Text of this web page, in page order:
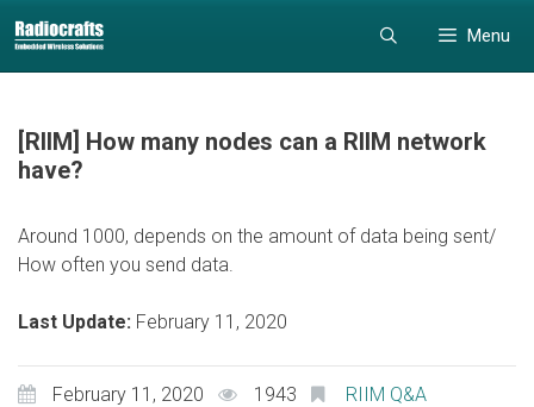
to
content
to
content
Menu
[RIIM] How many nodes can a RIIM network
have?
Around 1000, depends on the amount of data being sent/
How often you send data.
Last Update: February 11, 2020
February 11, 2020 1943 RIIM Q&A